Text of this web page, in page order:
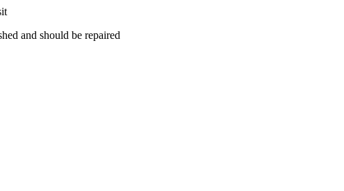
and should be repaired